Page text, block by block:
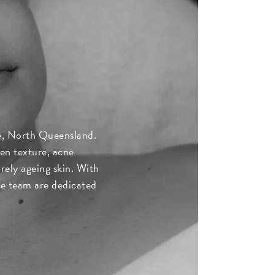
North Queensland.
texture, acne
ageing skin. With
team are dedicated